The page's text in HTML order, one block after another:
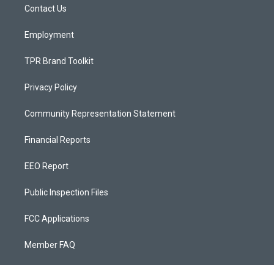
a
Contact Us
Employment
TPR Brand Toolkit
Privacy Policy
Community Representation Statement
Financial Reports
EEO Report
Public Inspection Files
FCC Applications
Member FAQ